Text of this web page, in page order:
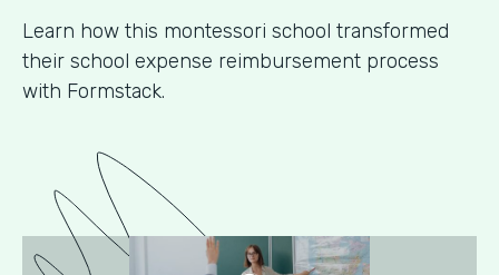
Learn how this montessori school transformed
their school expense reimbursement process
with Formstack.